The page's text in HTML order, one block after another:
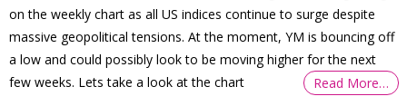
on the weekly chart as all US indices continue to surge despite
massive geopolitical tensions. At the moment, YM is bouncing off
a low and could possibly look to be moving higher for the next
few weeks. Lets take a look at the chart
Read More…